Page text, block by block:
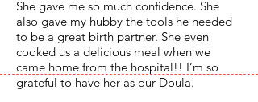
She gave me so much confidence. She
also gave my hubby the tools he needed
to be a great birth partner. She even
cooked us a delicious meal when we
came home from the hospital!! I’m so
grateful to have her as our Doula.